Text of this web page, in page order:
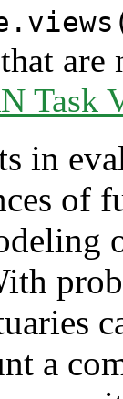
Task
in
of
a